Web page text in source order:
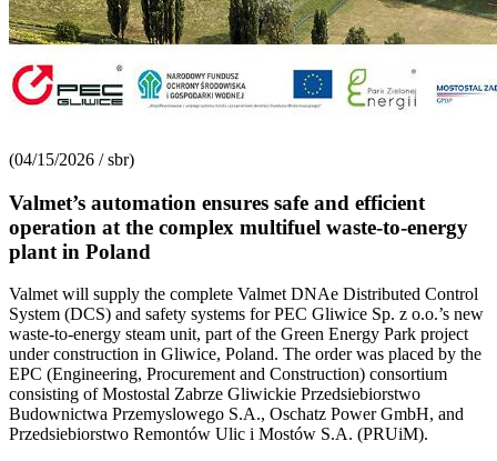
(04/15/2026 / sbr)
Valmet’s automation ensures safe and efficient
operation at the complex multifuel waste-to-energy
plant in Poland
Valmet will supply the complete Valmet DNAe Distributed Control
System (DCS) and safety systems for PEC Gliwice Sp. z o.o.’s new
waste-to-energy steam unit, part of the Green Energy Park project
under construction in Gliwice, Poland. The order was placed by the
EPC (Engineering, Procurement and Construction) consortium
consisting of Mostostal Zabrze Gliwickie Przedsiebiorstwo
Budownictwa Przemyslowego S.A., Oschatz Power GmbH, and
Przedsiebiorstwo Remontów Ulic i Mostów S.A. (PRUiM).